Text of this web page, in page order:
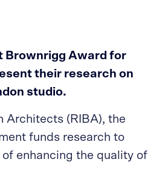
Brownrigg Award for
their research on
studio.
Architects (RIBA), the
funds research to
enhancing the quality of